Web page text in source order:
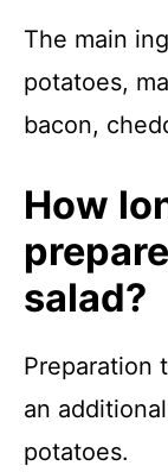
The main
potatoes,
bacon,
How
salad?
Preparation
an
potatoes.